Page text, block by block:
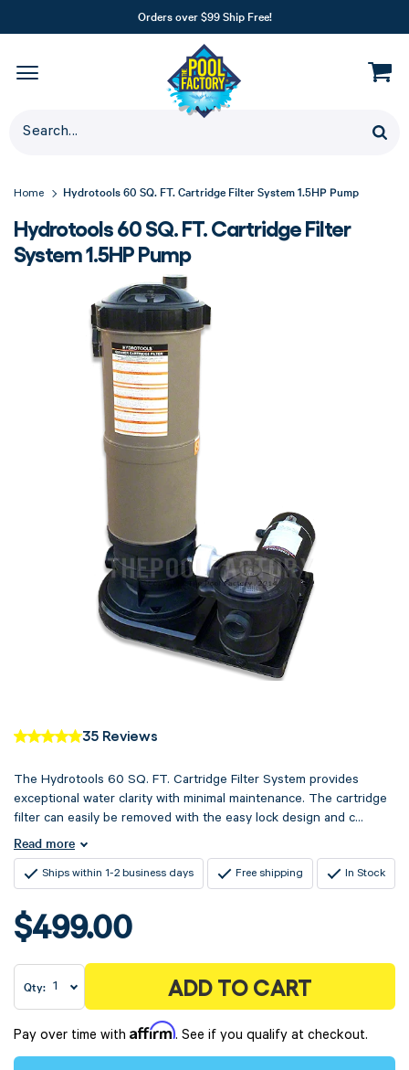
Orders over $99 Ship Free!
Home Hydrotools 60 SQ. FT. Cartridge Filter System 1.5HP Pump
Hydrotools 60 SQ. FT. Cartridge Filter
System 1.5HP Pump
35 Reviews
The Hydrotools 60 SQ. FT. Cartridge Filter System provides
exceptional water clarity with minimal maintenance. The cartridge
filter can easily be removed with the easy lock design and c...
Read more
Ships within 1-2 business days Free shipping In Stock
$499.00
Qty: ADD TO CART
Pay over time with Affirm. See if you qualify at checkout.